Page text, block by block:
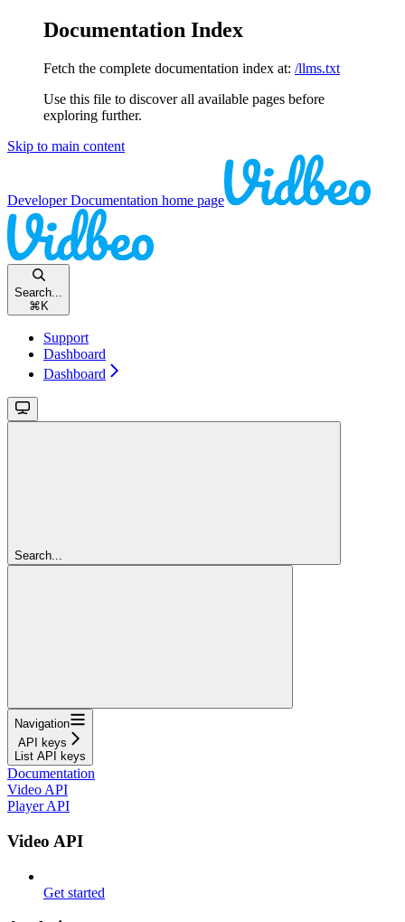
Documentation Index
Fetch the complete documentation index at: /llms.txt
Use this file to discover all available pages before
exploring further.
Skip to main content
Developer Documentation home page
Search...
⌘ K
Support
Dashboard
Dashboard
Search...
Navigation
API keys
List API keys
Documentation
Video API
Player API
Video API
Get started